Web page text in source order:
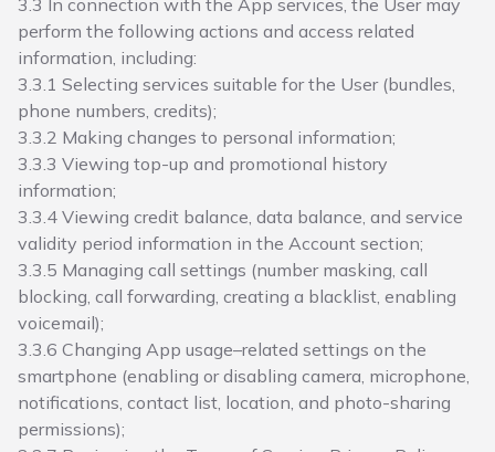
3.3 In connection with the App services, the User may
perform the following actions and access related
information, including:
3.3.1 Selecting services suitable for the User (bundles,
phone numbers, credits);
3.3.2 Making changes to personal information;
3.3.3 Viewing top-up and promotional history
information;
3.3.4 Viewing credit balance, data balance, and service
validity period information in the Account section;
3.3.5 Managing call settings (number masking, call
blocking, call forwarding, creating a blacklist, enabling
voicemail);
3.3.6 Changing App usage–related settings on the
smartphone (enabling or disabling camera, microphone,
notifications, contact list, location, and photo-sharing
permissions);